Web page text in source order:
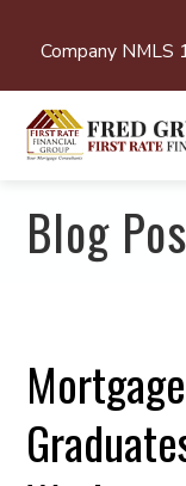
Company
Blog